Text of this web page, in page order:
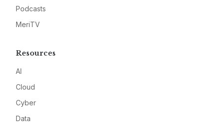
Podcasts
MeriTV
Resources
AI
Cloud
Cyber
Data